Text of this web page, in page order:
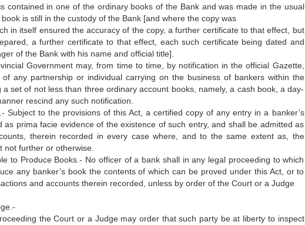
contained in one of the ordinary books of the Bank and was made in the usual
is still in the custody of the Bank [and where the copy was
in itself ensured the accuracy of the copy, a further certificate to that effect, but
a further certificate to that effect, each such certificate being dated and
of the Bank with his name and official title].
Government may, from time to time, by notification in the official Gazette,
any partnership or individual carrying on the business of bankers within the
set of not less than three ordinary account books, namely, a cash book, a day-
rescind any such notification.
Subject to the provisions of this Act, a certified copy of any entry in a banker’s
prima facie evidence of the existence of such entry, and shall be admitted as
therein recorded in every case where, and to the same extent as, the
not further or otherwise.
to Produce Books.- No officer of a bank shall in any legal proceeding to which
any banker’s book the contents of which can be proved under this Act, or to
and accounts therein recorded, unless by order of the Court or a Judge
the Court or a Judge may order that such party be at liberty to inspect